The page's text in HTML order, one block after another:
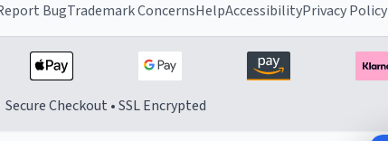
BugTrademark ConcernsHelpAccessibilityPrivacy Policy
Secure Checkout • SSL Encrypted